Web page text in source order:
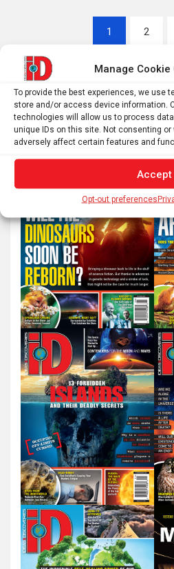
Manage Cookie
To provide the best experiences, we use
store and/or access device information.
technologies will allow us to process
unique IDs on this site. Not consenting
adversely affect certain features and
Accept
Opt-out preferences
1 2
S
e
a
r
c